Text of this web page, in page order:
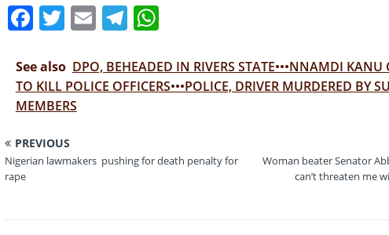
F
c
e
b
o
o
T
it
te
r
E
ai
l
T
e
gr
W
at
s
p
See also DPO, BEHEADED IN RIVERS STATE•••NNAMDI
TO KILL POLICE OFFICERS•••POLICE, DRIVER MURDERED BY
MEMBERS
PREVIOUS
Nigerian lawmakers pushing for death penalty for
rape
Woman beater Senator
can’t threaten me